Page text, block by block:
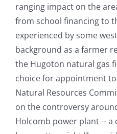
ranging impact on the
from school financing to
experienced by some
background as a farmer
the Hugoton natural gas
choice for appointment
Natural Resources
on the controversy
Holcomb power plant -- a